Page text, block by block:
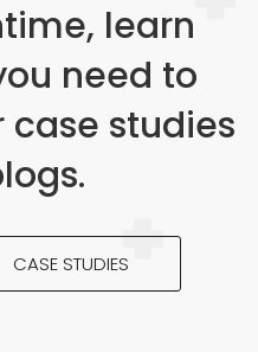
learn
need to
case studies
CASE STUDIES